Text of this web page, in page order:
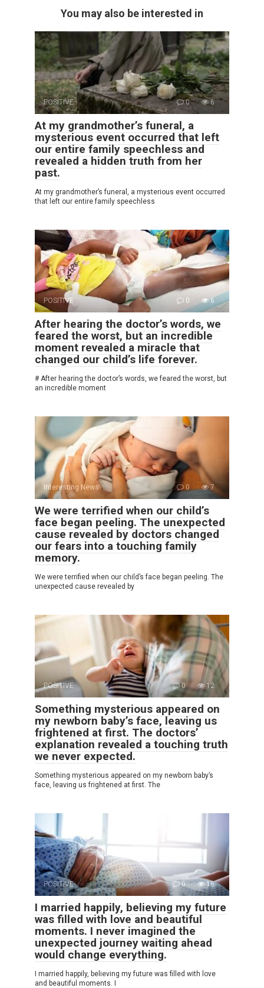
You may also be interested in
POSITIVE 0 6
At my grandmother’s funeral, a
mysterious event occurred that left
our entire family speechless and
revealed a hidden truth from her
past.
At my grandmother’s funeral, a mysterious event occurred
that left our entire family speechless
POSITIVE 0 6
After hearing the doctor’s words, we
feared the worst, but an incredible
moment revealed a miracle that
changed our child’s life forever.
# After hearing the doctor’s words, we feared the worst, but
an incredible moment
Interesting News 0 7
We were terrified when our child’s
face began peeling. The unexpected
cause revealed by doctors changed
our fears into a touching family
memory.
We were terrified when our child’s face began peeling. The
unexpected cause revealed by
POSITIVE 0 12
Something mysterious appeared on
my newborn baby’s face, leaving us
frightened at first. The doctors’
explanation revealed a touching truth
we never expected.
Something mysterious appeared on my newborn baby’s
face, leaving us frightened at first. The
POSITIVE 0 18
I married happily, believing my future
was filled with love and beautiful
moments. I never imagined the
unexpected journey waiting ahead
would change everything.
I married happily, believing my future was filled with love
and beautiful moments. I